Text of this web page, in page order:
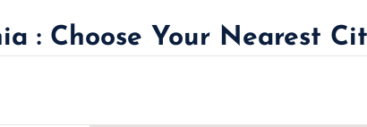
: Choose Your Nearest